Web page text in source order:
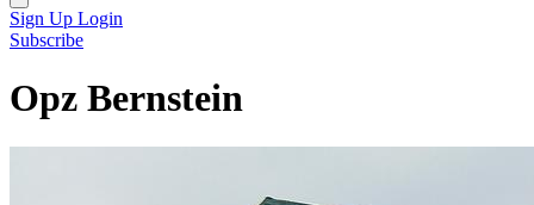
Sign Up Login
Subscribe
Opz Bernstein